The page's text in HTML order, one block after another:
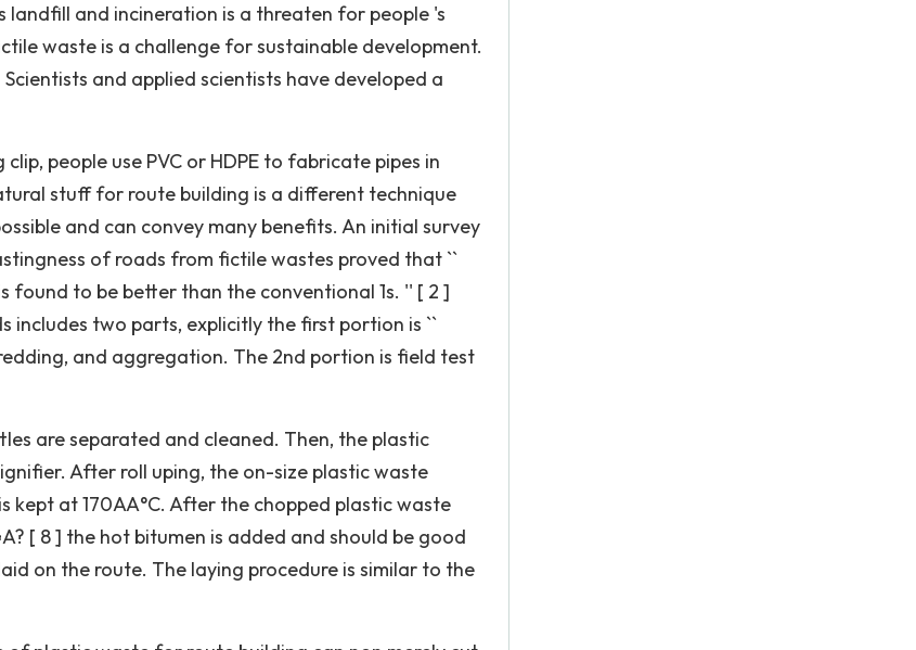
and incineration is a threaten for people 's
waste is a challenge for sustainable development.
and applied scientists have developed a
people use PVC or HDPE to fabricate pipes in
stuff for route building is a different technique
and can convey many benefits. An initial survey
of roads from fictile wastes proved that ``
to be better than the conventional 1s. '' [ 2 ]
includes two parts, explicitly the first portion is ``
and aggregation. The 2nd portion is field test
are separated and cleaned. Then, the plastic
After roll uping, the on-size plastic waste
kept at 170AA°C. After the chopped plastic waste
[ 8 ] the hot bitumen is added and should be good
on the route. The laying procedure is similar to the